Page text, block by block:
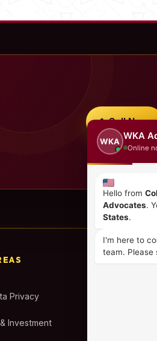
Call Now
Privacy
Investment
WKA
WKA
Online
Hello from
Advocates.
States.
I'm here to
team. Please